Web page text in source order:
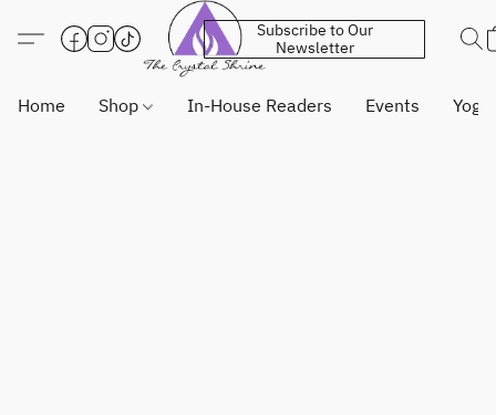
Subscribe to Our
Newsletter
Home Shop In-House Readers Events Yoga